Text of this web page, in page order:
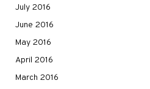
July 2016
June 2016
May 2016
April 2016
March 2016